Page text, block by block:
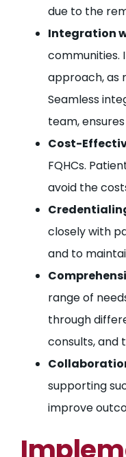
due to the
Integration
communities.
approach, as
Seamless
team,
Cost-
FQHCs.
avoid the
closely with
and to
range of
through
consults, and
supporting
improve